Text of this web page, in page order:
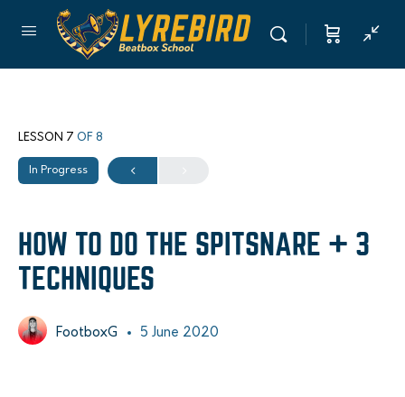
LESSON 7 OF 8
In Progress
HOW TO DO THE SPITSNARE + 3
TECHNIQUES
FootboxG 5 June 2020